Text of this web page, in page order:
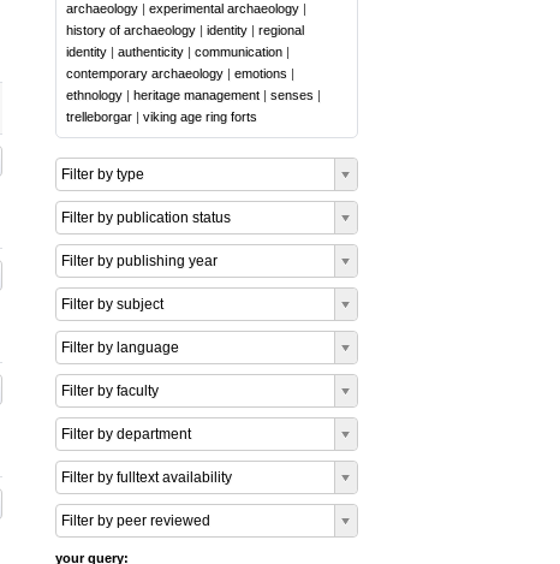
archaeology | experimental archaeology |
history of archaeology | identity | regional
identity | authenticity | communication |
contemporary archaeology | emotions |
ethnology | heritage management | senses |
trelleborgar | viking age ring forts
Filter by type
Filter by publication status
Filter by publishing year
Filter by subject
Filter by language
Filter by faculty
Filter by department
Filter by fulltext availability
Filter by peer reviewed
your query: